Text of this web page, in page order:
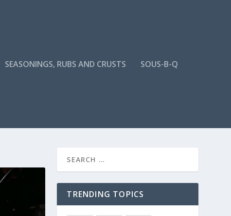
SEASONINGS, RUBS AND CRUSTS SOUS-B-Q
TRENDING TOPICS